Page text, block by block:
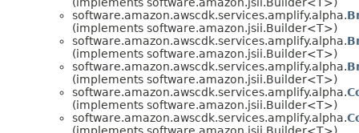
software.amazon.awscdk.services.amplify.alpha.
(implements software.amazon.jsii.Builder<T>)
software.amazon.awscdk.services.amplify.alpha.
(implements software.amazon.jsii.Builder<T>)
software.amazon.awscdk.services.amplify.alpha.
(implements software.amazon.jsii.Builder<T>)
software.amazon.awscdk.services.amplify.alpha.
(implements software.amazon.jsii.Builder<T>)
software.amazon.awscdk.services.amplify.alpha.
(implements software.amazon.jsii.Builder<T>)